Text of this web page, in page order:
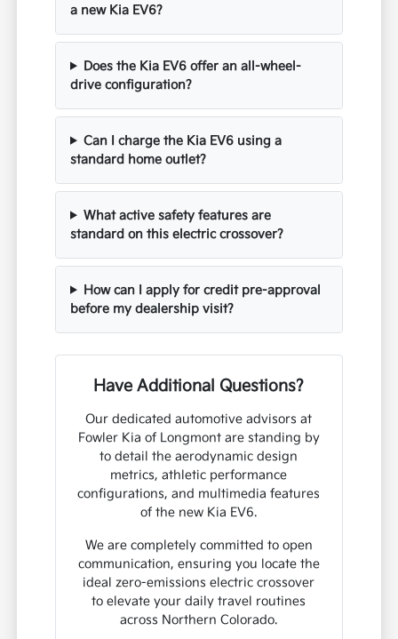
a new Kia EV6?
Does the Kia EV6 offer an all-wheel-
drive configuration?
Can I charge the Kia EV6 using a
standard home outlet?
What active safety features are
standard on this electric crossover?
How can I apply for credit pre-approval
before my dealership visit?
Have Additional Questions?
Our dedicated automotive advisors at
Fowler Kia of Longmont are standing by
to detail the aerodynamic design
metrics, athletic performance
configurations, and multimedia features
of the new Kia EV6.
We are completely committed to open
communication, ensuring you locate the
ideal zero-emissions electric crossover
to elevate your daily travel routines
across Northern Colorado.